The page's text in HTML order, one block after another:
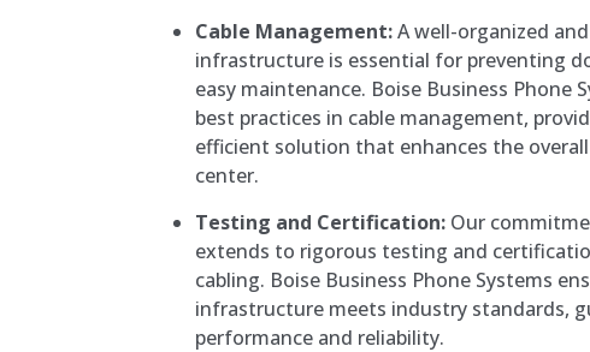
Cable Management:A well-organized
infrastructure is essential for preventing
easy maintenance. Boise Business Phone
best practices in cable management,
efficient solution that enhances the
center.
Testing and Certification: Our
extends to rigorous testing and
cabling. Boise Business Phone Systems
infrastructure meets industry standards,
performance and reliability.